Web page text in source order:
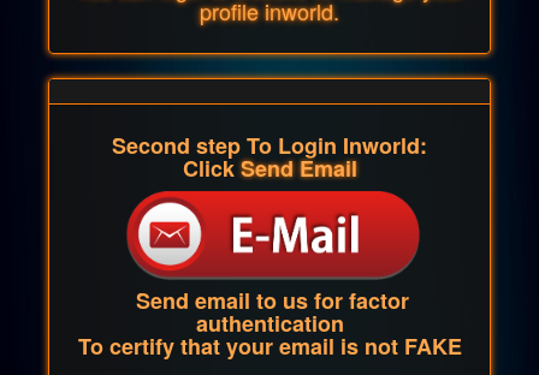
profile inworld.
Second step To Login Inworld:
ClickSend Email
Send email to us for factor
authentication
To certify that your email is not FAKE